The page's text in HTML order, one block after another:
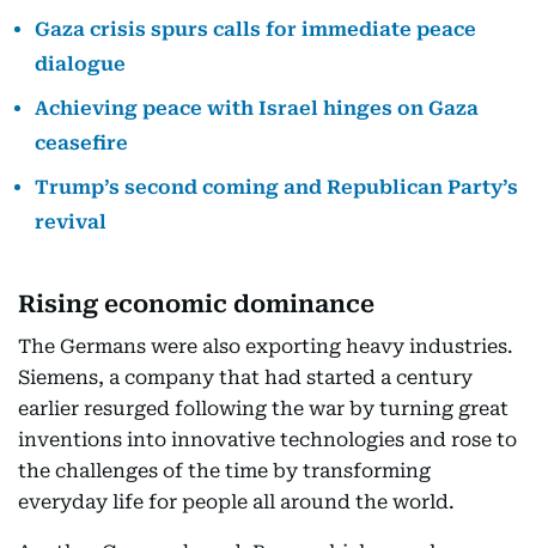
Gaza crisis spurs calls for immediate peace
dialogue
Achieving peace with Israel hinges on Gaza
ceasefire
Trump’s second coming and Republican Party’s
revival
Rising economic dominance
The Germans were also exporting heavy industries.
Siemens, a company that had started a century
earlier resurged following the war by turning great
inventions into innovative technologies and rose to
the challenges of the time by transforming
everyday life for people all around the world.